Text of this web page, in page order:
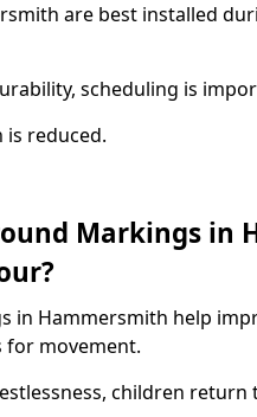
are best installed
scheduling is
reduced.
Markings in
in Hammersmith help
movement.
children return